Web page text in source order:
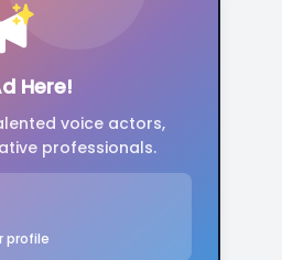
Here!
voice actors,
professionals.
profile